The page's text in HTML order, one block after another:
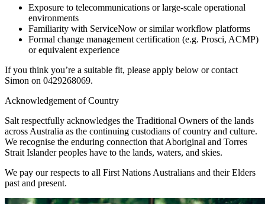
Exposure to telecommunications or large-scale operational
environments
Familiarity with ServiceNow or similar workflow platforms
Formal change management certification (e.g. Prosci, ACMP)
or equivalent experience
If you think you’re a suitable fit, please apply below or contact
Simon on 0429268069.
Acknowledgement of Country
Salt respectfully acknowledges the Traditional Owners of the lands
across Australia as the continuing custodians of country and culture.
We recognise the enduring connection that Aboriginal and Torres
Strait Islander peoples have to the lands, waters, and skies.
We pay our respects to all First Nations Australians and their Elders
past and present.